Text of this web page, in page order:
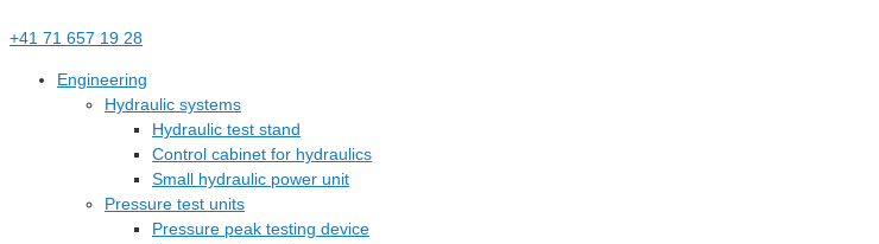
+41 71 657 19 28
Engineering
Hydraulic systems
Hydraulic test stand
Control cabinet for hydraulics
Small hydraulic power unit
Pressure test units
Pressure peak testing device